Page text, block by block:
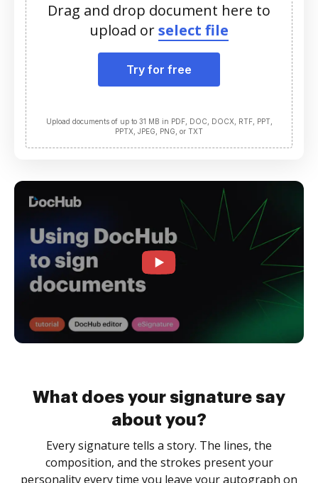
Drag and drop document here to
upload orselect file
Try for free
Upload documents of up to 31 MB in PDF, DOC, DOCX, RTF, PPT,
PPTX, JPEG, PNG, or TXT
What does your signature say
about you?
Every signature tells a story. The lines, the
composition, and the strokes present your
personality every time you leave your autograph on